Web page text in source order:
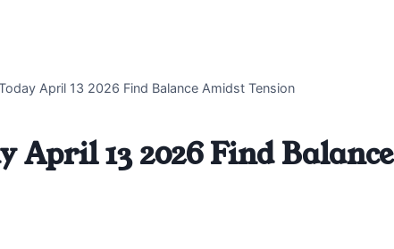
April 13 2026 Find Balance Amidst Tension
April 13 2026 Find Balance